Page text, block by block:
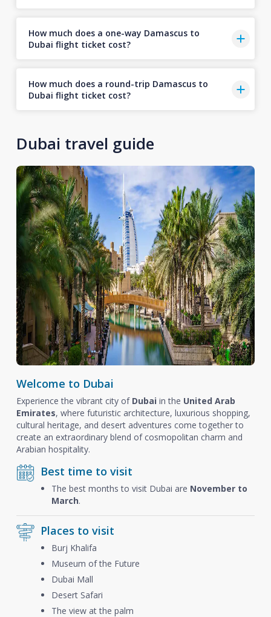
How much does a one-way Damascus to
Dubai flight ticket cost?
How much does a round-trip Damascus to
Dubai flight ticket cost?
Dubai travel guide
Welcome to Dubai
Experience the vibrant city of Dubai in the United Arab
Emirates, where futuristic architecture, luxurious shopping,
cultural heritage, and desert adventures come together to
create an extraordinary blend of cosmopolitan charm and
Arabian hospitality.
Best time to visit
The best months to visit Dubai are November to
March.
Places to visit
Burj Khalifa
Museum of the Future
Dubai Mall
Desert Safari
The view at the palm